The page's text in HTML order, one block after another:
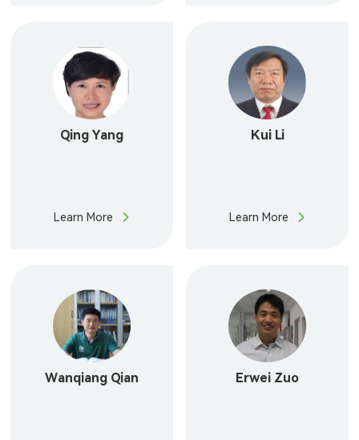
Qing Yang
Learn More
Kui Li
Learn More
Wanqiang Qian Erwei Zuo